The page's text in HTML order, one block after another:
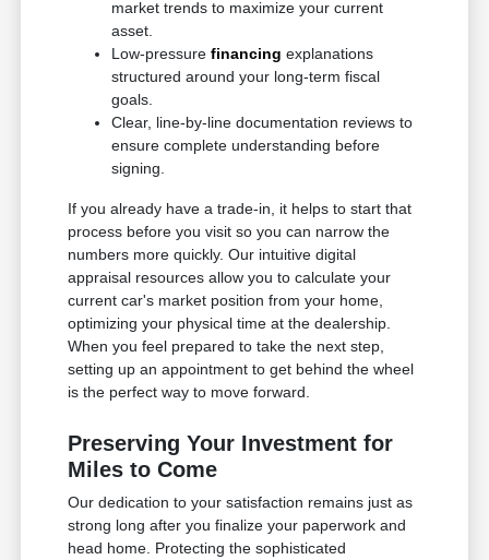
market trends to maximize your current
asset.
Low-pressurefinancing explanations
structured around your long-term fiscal
goals.
Clear, line-by-line documentation reviews to
ensure complete understanding before
signing.
If you already have a trade-in, it helps to start that
process before you visit so you can narrow the
numbers more quickly. Our intuitive digital
appraisal resources allow you to calculate your
current car's market position from your home,
optimizing your physical time at the dealership.
When you feel prepared to take the next step,
setting up an appointment to get behind the wheel
is the perfect way to move forward.
Preserving Your Investment for
Miles to Come
Our dedication to your satisfaction remains just as
strong long after you finalize your paperwork and
head home. Protecting the sophisticated